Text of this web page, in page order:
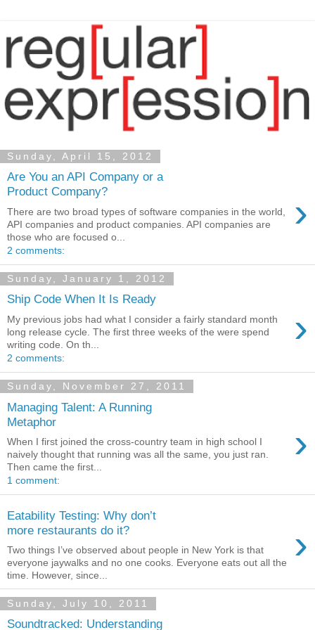
Sunday, April 15, 2012
Are You an API Company or a
Product Company?
›
There are two broad types of software companies in the world,
API companies and product companies. API companies are
those who are focused o...
2 comments:
Sunday, January 1, 2012
Ship Code When It Is Ready
›
My previous jobs had what I consider a fairly standard month
long release cycle. The first three weeks of the were spend
writing code. On th...
2 comments:
Sunday, November 27, 2011
Managing Talent: A Running
Metaphor
›
When I first joined the cross-country team in high school I
naively thought that running was all the same, you just ran.
Then came the first...
1 comment:
Eatability Testing: Why don’t
more restaurants do it?
›
Two things I’ve observed about people in New York is that
everyone jaywalks and no one cooks. Everyone eats out all the
time. However, since...
Sunday, July 10, 2011
Soundtracked: Understanding